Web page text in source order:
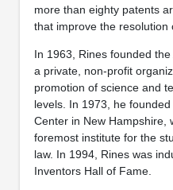
more than eighty patents
that improve the resolution
In 1963, Rines founded the
a private, non-profit
promotion of science and
levels. In 1973, he
Center in New Hampshire,
foremost institute for the
law. In 1994, Rines was
Inventors Hall of Fame.